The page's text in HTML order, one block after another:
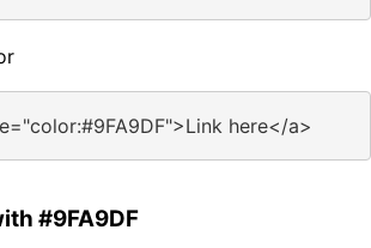
here</a>
#9FA9DF